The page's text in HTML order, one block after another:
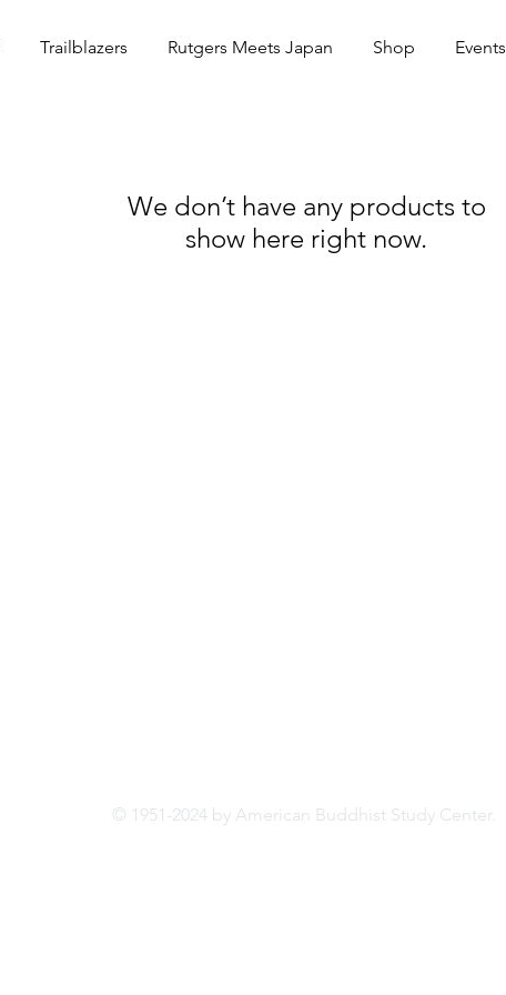
Trailblazers Rutgers Meets Japan Shop Events
We don’t have any products to
show here right now.
© 1951-2024 by American BuddhistStudy Center.